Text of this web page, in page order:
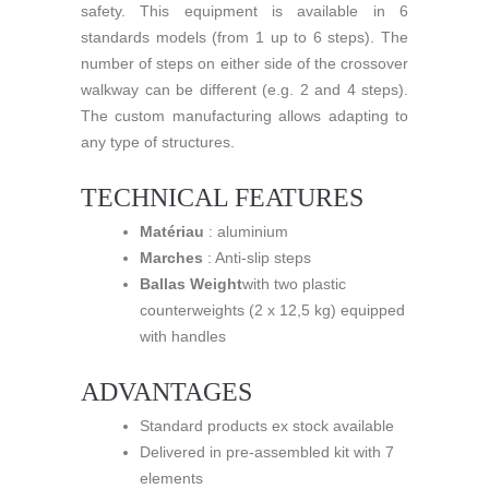
safety. This equipment is available in 6
standards models (from 1 up to 6 steps). The
number of steps on either side of the crossover
walkway can be different (e.g. 2 and 4 steps).
The custom manufacturing allows adapting to
any type of structures.
TECHNICAL FEATURES
Matériau : aluminium
Marches : Anti-slip steps
Ballas Weightwith two plastic
counterweights (2 x 12,5 kg) equipped
with handles
ADVANTAGES
Standard products ex stock available
Delivered in pre-assembled kit with 7
elements